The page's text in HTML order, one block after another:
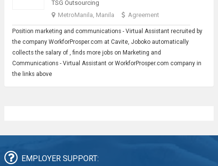
TSG Outsourcing
MetroManila, Manila
Agreement
Position marketing and communications - Virtual Assistantrecruited by
the company WorkforProsper.com at Cavite, Joboko automatically
collects the salary of , finds more jobs on Marketing and
Communications - Virtual Assistant or WorkforProsper.com company in
the links above
EMPLOYER SUPPORT: